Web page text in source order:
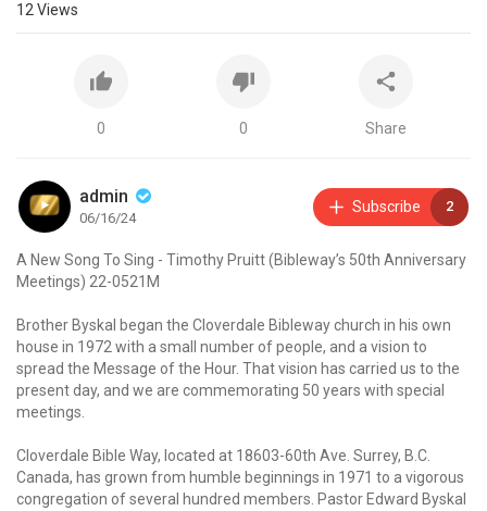
12 Views
0 0 Share
admin
06/16/24
Subscribe 2
A New Song To Sing - Timothy Pruitt (Bibleway’s 50th Anniversary
Meetings) 22-0521M
Brother Byskal began the Cloverdale Bibleway church in his own
house in 1972 with a small number of people, and a vision to
spread the Message of the Hour. That vision has carried us to the
present day, and we are commemorating 50 years with special
meetings.
Cloverdale Bible Way, located at 18603-60th Ave. Surrey, B.C.
Canada, has grown from humble beginnings in 1971 to a vigorous
congregation of several hundred members. Pastor Edward Byskal